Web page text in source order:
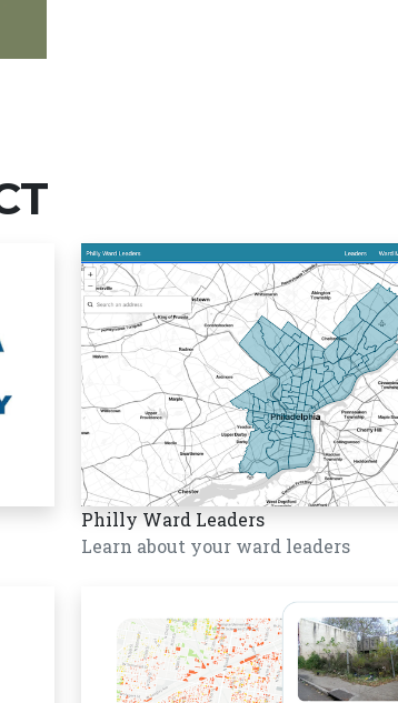
Philly Ward Leaders
Learn about your ward leaders